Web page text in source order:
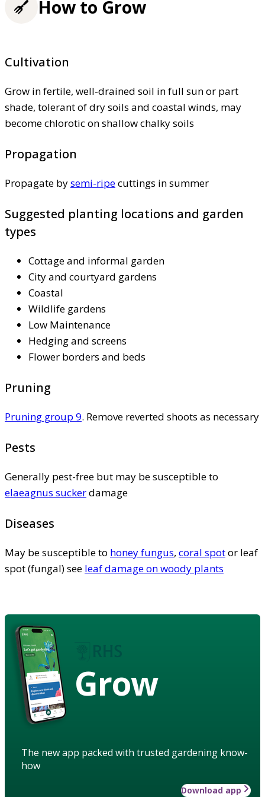
How to Grow
Cultivation
Grow in fertile, well-drained soil in full sun or part
shade, tolerant of dry soils and coastal winds, may
become chlorotic on shallow chalky soils
Propagation
Propagate bysemi-ripecuttings in summer
Suggested planting locations and garden
types
Cottage and informal garden
City and courtyard gardens
Coastal
Wildlife gardens
Low Maintenance
Hedging and screens
Flower borders and beds
Pruning
Pruning group 9. Remove reverted shoots as necessary
Pests
Generally pest-free but may be susceptible to
elaeagnus suckerdamage
Diseases
May be susceptible to honey fungus, coral spotor leaf
spot (fungal) see leaf damage on woody plants
Grow
The new app packed with trusted gardening know-
how
Download app